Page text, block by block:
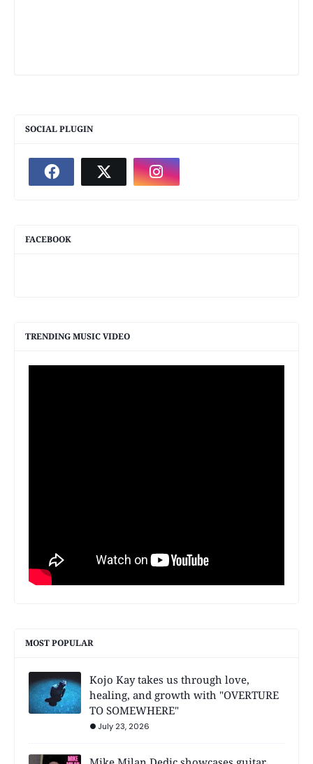
SOCIAL PLUGIN
FACEBOOK
TRENDING MUSIC VIDEO
MOST POPULAR
Kojo Kay takes us through love,
healing, and growth with "OVERTURE
TO SOMEWHERE"
July 23, 2026